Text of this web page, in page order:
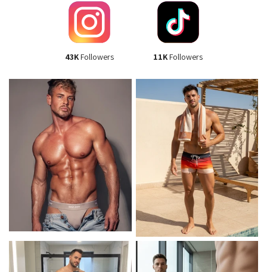
43KFollowers 11KFollowers